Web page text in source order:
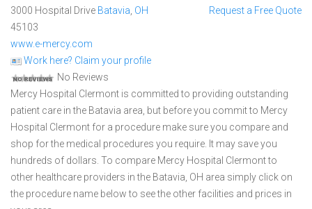
3000 Hospital Drive Batavia OH
45103
www.e-mercy.com
Work here? Claim your profile
No Reviews
Request a Free Quote
Mercy Hospital Clermont is committed to providing outstanding
patient care in the Batavia area, but before you commit to Mercy
Hospital Clermont for a procedure make sure you compare and
shop for the medical procedures you require. It may save you
hundreds of dollars. To compare Mercy Hospital Clermont to
other healthcare providers in the Batavia, OH area simply click on
the procedure name below to see the other facilities and prices in